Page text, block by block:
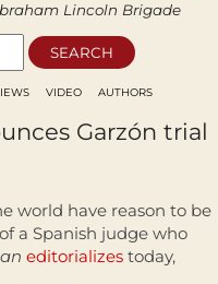
Lincoln Brigade
VIDEO AUTHORS
Garzón trial
world have reason to be
a Spanish judge who
editorializes today,